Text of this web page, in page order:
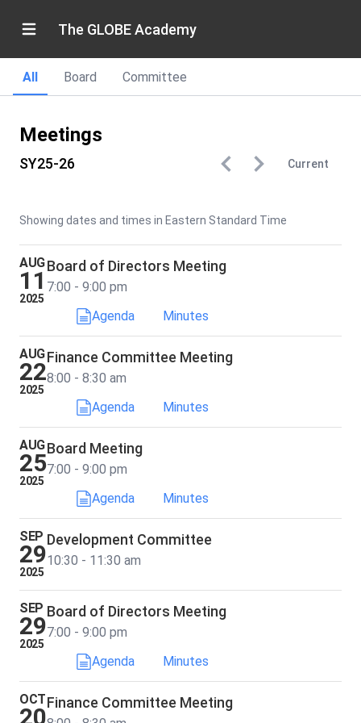
The GLOBE Academy
All Board Committee
Meetings
SY25-26 Current
Showing dates and times in Eastern Standard Time
AUG
11
2025
Board of Directors Meeting
7:00 - 9:00 pm
Agenda
Minutes
AUG
22
2025
Finance Committee Meeting
8:00 - 8:30 am
Agenda
Minutes
AUG
25
2025
Board Meeting
7:00 - 9:00 pm
Agenda
Minutes
SEP
29
2025
Development Committee
10:30 - 11:30 am
SEP
29
2025
Board of Directors Meeting
7:00 - 9:00 pm
Agenda
Minutes
OCT
20
Finance Committee Meeting